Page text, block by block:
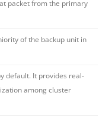
packet from the primary
of the backup unit in
default. It provides real-
among cluster